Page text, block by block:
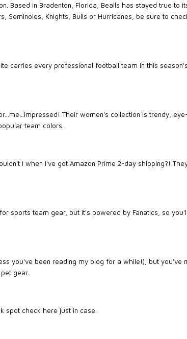
Based in Bradenton, Florida, Bealls has stayed true to
Knights, Bulls or Hurricanes, be sure to
carries every professional football team in this
Their women's collection is trendy,
team colors.
I when I've got Amazon Prime 2-day shipping?!
sports team gear, but it's powered by Fanatics, so
you've been reading my blog for a while!), but you've
gear.
spot check here just in case.